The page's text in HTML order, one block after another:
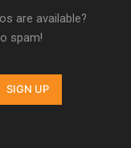
are available?
spam!
SIGN UP